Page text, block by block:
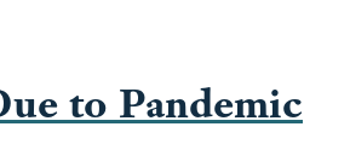
to Pandemic